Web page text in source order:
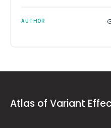
AUTHOR
Atlas of Variant